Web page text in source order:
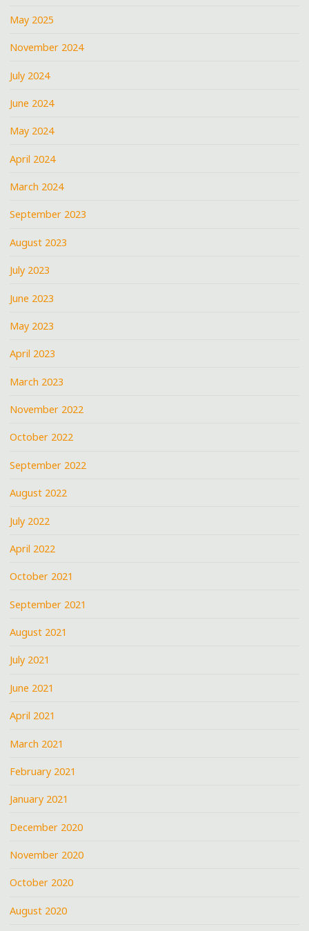
May 2025
November 2024
July 2024
June 2024
May 2024
April 2024
March 2024
September 2023
August 2023
July 2023
June 2023
May 2023
April 2023
March 2023
November 2022
October 2022
September 2022
August 2022
July 2022
April 2022
October 2021
September 2021
August 2021
July 2021
June 2021
April 2021
March 2021
February 2021
January 2021
December 2020
November 2020
October 2020
August 2020